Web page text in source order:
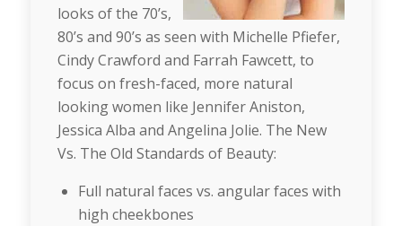
looks of the 70’s,
80’s and 90’s as seen with Michelle Pfiefer,
Cindy Crawford and Farrah Fawcett, to
focus on fresh-faced, more natural
looking women like Jennifer Aniston,
Jessica Alba and Angelina Jolie. The New
Vs. The Old Standards of Beauty:
Full natural faces vs. angular faces with
high cheekbones